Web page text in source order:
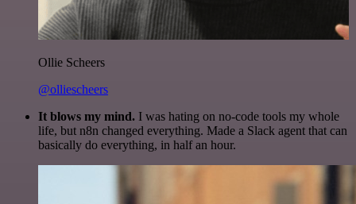
Ollie Scheers
@olliescheers
It blows my mind. I was hating on no-code tools my whole
life, but n8n changed everything. Made a Slack agent that can
basically do everything, in half an hour.